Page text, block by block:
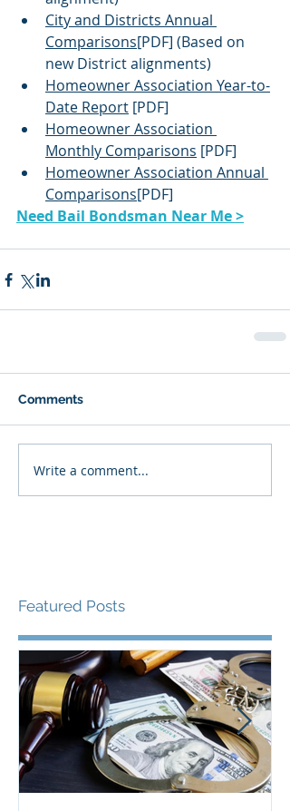
City and Districts Annual
Comparisons[PDF] (Based on
new District alignments)
Homeowner Association Year-to-
Date Report [PDF]
Homeowner Association
Monthly Comparisons [PDF]
Homeowner Association Annual
Comparisons[PDF]
Need Bail Bondsman Near Me >
Comments
Write a comment...
Featured Posts